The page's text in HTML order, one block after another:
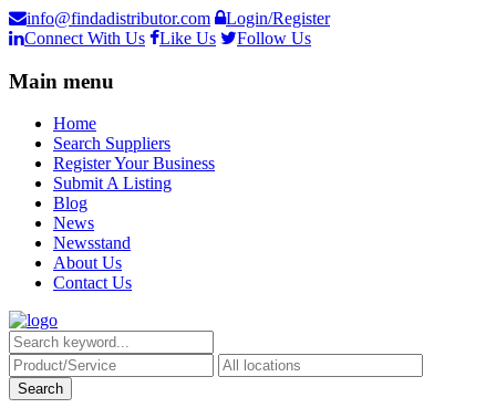
info@findadistributor.com
Login/Register
Connect With Us
Like Us Follow Us
Main menu
Home
Search Suppliers
Register Your Business
Submit A Listing
Blog
News
Newsstand
About Us
Contact Us